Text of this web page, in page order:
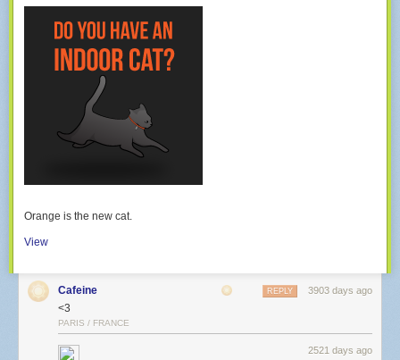
Orange is the new cat.
View
Cafeine 3903 days ago
REPLY
<3
PARIS / FRANCE
2521 days ago